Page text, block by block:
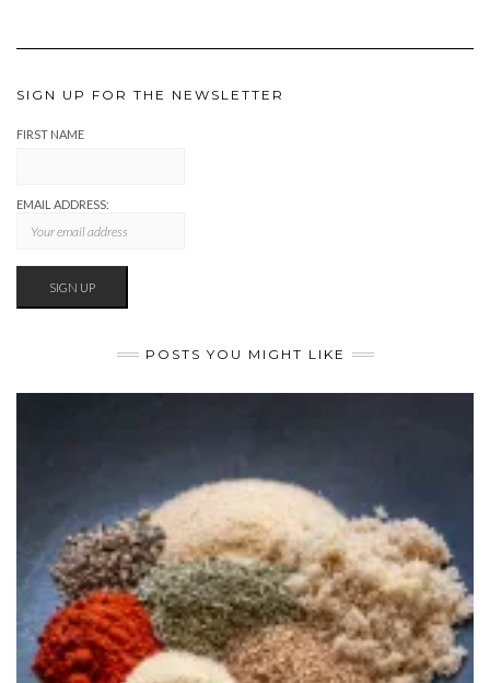
SIGN UP FOR THE NEWSLETTER
FIRST NAME
EMAIL ADDRESS:
POSTS YOU MIGHT LIKE